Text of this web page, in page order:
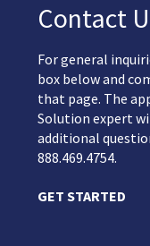
Contact
For general
box below and
that page. The
Solution expert
additional
888.469.4754.
GET STARTED